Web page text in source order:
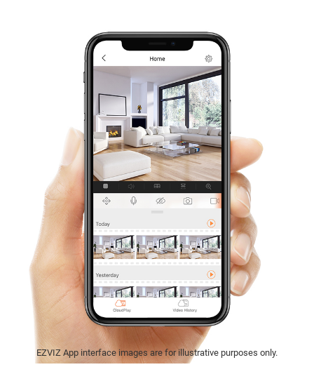
EZVIZ App interface images are for illustrative purposes only.